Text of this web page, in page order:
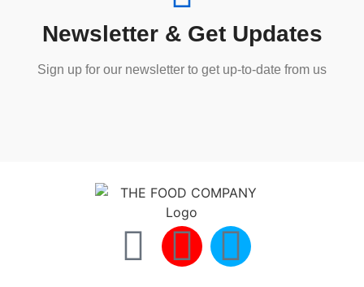
Newsletter & Get Updates
Sign up for our newsletter to get up-to-date from us